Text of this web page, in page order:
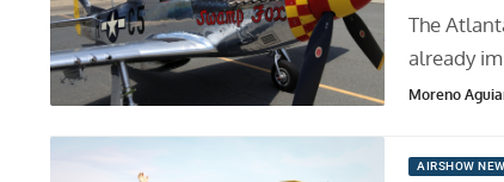
The
already
Moreno
AIRSHOW